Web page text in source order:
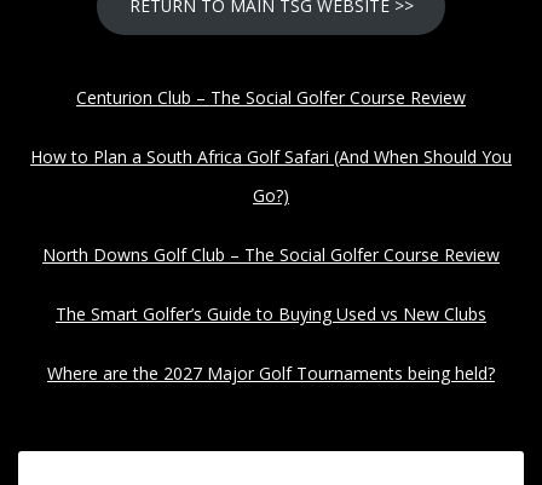
RETURN TO MAIN TSG WEBSITE >>
Centurion Club – The Social Golfer Course Review
How to Plan a South Africa Golf Safari (And When Should You
Go?)
North Downs Golf Club – The Social Golfer Course Review
The Smart Golfer’s Guide to Buying Used vs New Clubs
Where are the 2027 Major Golf Tournaments being held?